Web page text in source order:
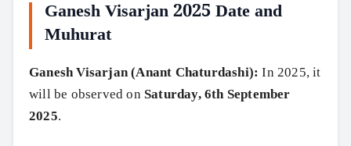
Ganesh Visarjan 2025 Date and
Muhurat
Ganesh Visarjan (Anant Chaturdashi): In 2025, it
will be observed on Saturday, 6th September
2025.